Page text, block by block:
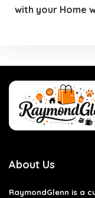
with your Home
About Us
RaymondGlenn is a